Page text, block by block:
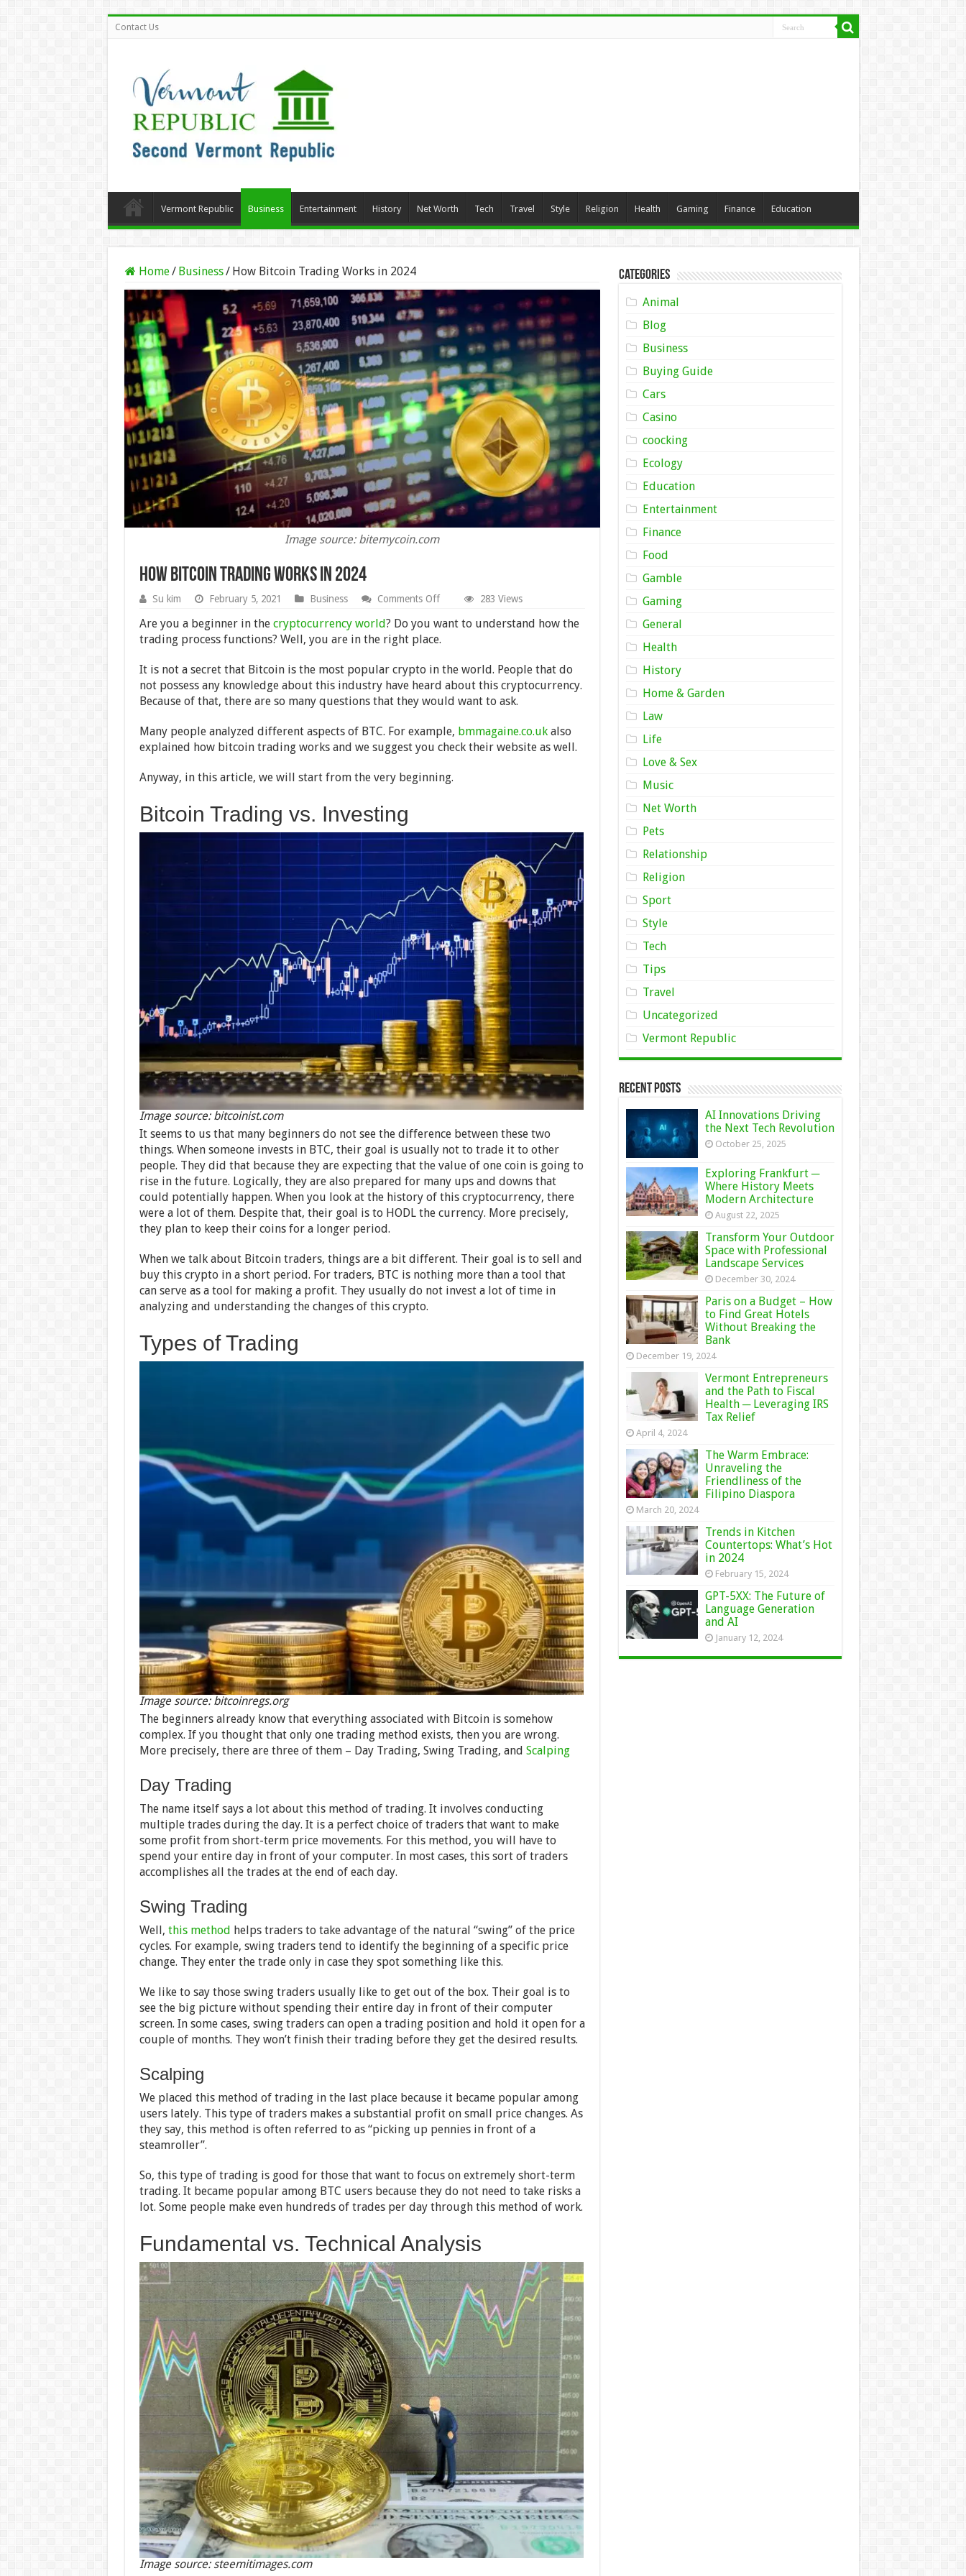
Contact Us
Vermont Republic Business Entertainment History Net Worth Tech Travel Style Religion Health Gaming Finance Education
Home/ Business/ How Bitcoin Trading Works in 2024
Image source: bitemycoin.com
How Bitcoin Trading Works in 2024
Su kim February 5, 2021 Business Comments Offon
Bitcoin
Works
2024
283 Views
Are you a beginner in the cryptocurrency world? Do you want to understand how the
trading process functions? Well, you are in the right place.
It is not a secret that Bitcoin is the most popular crypto in the world. People that do
not possess any knowledge about this industry have heard about this cryptocurrency.
Because of that, there are so many questions that they would want to ask.
Many people analyzed different aspects of BTC. For example, bmmagaine.co.ukalso
explained how bitcoin trading works and we suggest you check their website as well.
Anyway, in this article, we will start from the very beginning.
Bitcoin Trading vs. Investing
Image source: bitcoinist.com
It seems to us that many beginners do not see the difference between these two
things. When someone invests in BTC, their goal is usually not to trade it to other
people. They did that because they are expecting that the value of one coin is going to
rise in the future. Logically, they are also prepared for many ups and downs that
could potentially happen. When you look at the history of this cryptocurrency, there
were a lot of them. Despite that, their goal is to HODL the currency. More precisely,
they plan to keep their coins for a longer period.
When we talk about Bitcoin traders, things are a bit different. Their goal is to sell and
buy this crypto in a short period. For traders, BTC is nothing more than a tool that
can serve as a tool for making a profit. They usually do not invest a lot of time in
analyzing and understanding the changes of this crypto.
Types of Trading
Image source: bitcoinregs.org
The beginners already know that everything associated with Bitcoin is somehow
complex. If you thought that only one trading method exists, then you are wrong.
More precisely, there are three of them – Day Trading, Swing Trading, and Scalping
Day Trading
The name itself says a lot about this method of trading. It involves conducting
multiple trades during the day. It is a perfect choice of traders that want to make
some profit from short-term price movements. For this method, you will have to
spend your entire day in front of your computer. In most cases, this sort of traders
accomplishes all the trades at the end of each day.
Swing Trading
Well, this method helps traders to take advantage of the natural “swing” of the price
cycles. For example, swing traders tend to identify the beginning of a specific price
change. They enter the trade only in case they spot something like this.
We like to say those swing traders usually like to get out of the box. Their goal is to
see the big picture without spending their entire day in front of their computer
screen. In some cases, swing traders can open a trading position and hold it open for a
couple of months. They won’t finish their trading before they get the desired results.
Scalping
We placed this method of trading in the last place because it became popular among
users lately. This type of traders makes a substantial profit on small price changes. As
they say, this method is often referred to as “picking up pennies in front of a
steamroller”.
So, this type of trading is good for those that want to focus on extremely short-term
trading. It became popular among BTC users because they do not need to take risks a
lot. Some people make even hundreds of trades per day through this method of work.
Fundamental vs. Technical Analysis
Image source: steemitimages.com
Categories
Animal
Blog
Business
Buying Guide
Cars
Casino
coocking
Ecology
Education
Entertainment
Finance
Food
Gamble
Gaming
General
Health
History
Home & Garden
Law
Life
Love & Sex
Music
Net Worth
Pets
Relationship
Religion
Sport
Style
Tech
Tips
Travel
Uncategorized
Vermont Republic
Recent Posts
AI Innovations Driving
the Next Tech Revolution
October 25, 2025
Exploring Frankfurt ─
Where History Meets
Modern Architecture
August 22, 2025
Transform Your Outdoor
Space with Professional
Landscape Services
December 30, 2024
Paris on a Budget – How
to Find Great Hotels
Without Breaking the
Bank
December 19, 2024
Vermont Entrepreneurs
and the Path to Fiscal
Health ─ Leveraging IRS
Tax Relief
April 4, 2024
The Warm Embrace:
Unraveling the
Friendliness of the
Filipino Diaspora
March 20, 2024
Trends in Kitchen
Countertops: What’s Hot
in 2024
February 15, 2024
GPT-5XX: The Future of
Language Generation
and AI
January 12, 2024